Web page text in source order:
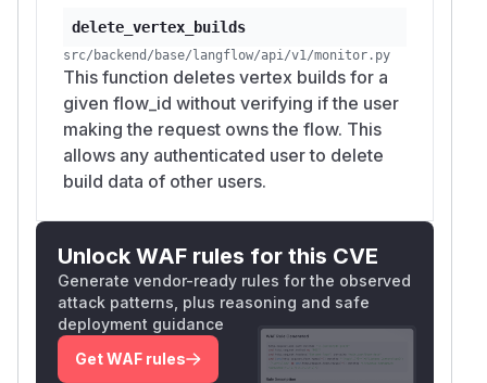
ATCH /messages/session/{id}
renaming sessions, breaking session continuity
and potentially injecting victim context into
attacker-controlled namespaces.
Availability: DELETE /messagesandDELETE
/messages/session/{id} enable
permanent, irreversible destruction of another
deleted.
Any registered user account (including self-
registered accounts if registration is open) has
unrestricted cross-user access to all 6
operations against any other user's data.
delete_vertex_builds
src/backend/base/langflow/api/v1/monitor.py
This function deletes vertex builds for a
given flow_id without verifying if the user
making the request owns the flow. This
allows any authenticated user to delete
build data of other users.
Unlock WAF rules for this CVE
Generate vendor-ready rules for the observed
attack patterns, plus reasoning and safe
deployment guidance
Get WAF rules